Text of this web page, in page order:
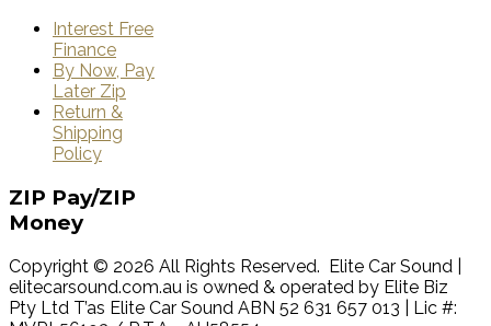
Interest Free
Finance
By Now, Pay
Later Zip
Return &
Shipping
Policy
ZIP Pay/ZIP
Money
Copyright © 2026 All Rights Reserved. Elite Car Sound |
elitecarsound.com.au is owned & operated by Elite Biz
Pty Ltd T’as Elite Car Sound ABN 52 631 657 013 | Lic #: